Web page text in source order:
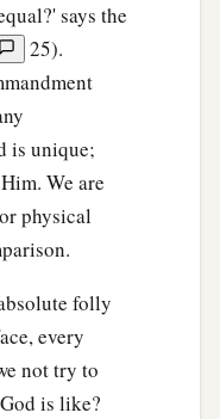
says the
25).
is unique;
We are
physical
folly
every
not try to
is like?